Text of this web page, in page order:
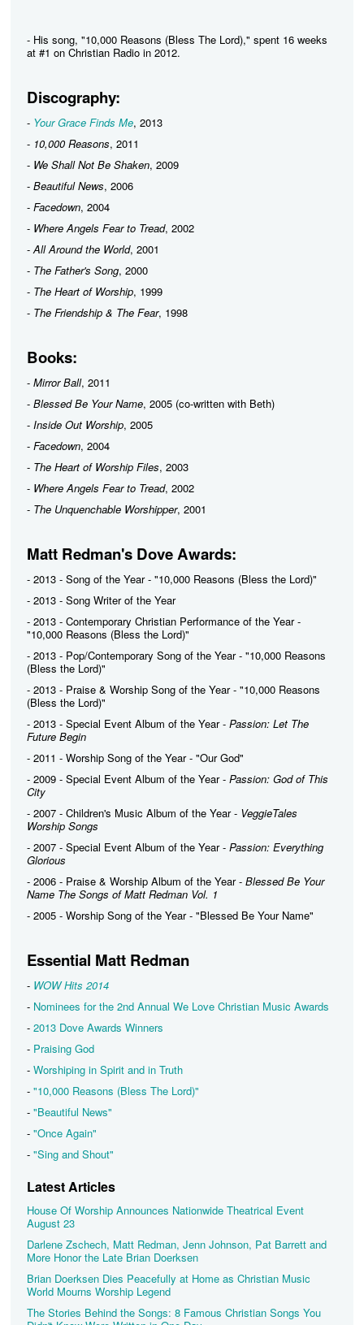
- His song, "10,000 Reasons (Bless The Lord)," spent 16 weeks
at #1 on Christian Radio in 2012.
Discography:
- Your Grace Finds Me, 2013
- 10,000 Reasons, 2011
- We Shall Not Be Shaken, 2009
- Beautiful News, 2006
- Facedown, 2004
- Where Angels Fear to Tread, 2002
-All Around the World, 2001
- The Father's Song, 2000
- The Heart of Worship, 1999
- The Friendship & The Fear, 1998
Books:
- Mirror Ball, 2011
- Blessed Be Your Name, 2005 (co-written with Beth)
- Inside Out Worship, 2005
- Facedown, 2004
- The Heart of Worship Files, 2003
- Where Angels Fear to Tread, 2002
- The Unquenchable Worshipper, 2001
Matt Redman's Dove Awards:
- 2013 - Song of the Year - "10,000 Reasons (Bless the Lord)"
- 2013 - Song Writer of the Year
- 2013 - Contemporary Christian Performance of the Year -
"10,000 Reasons (Bless the Lord)"
- 2013 - Pop/Contemporary Song of the Year - "10,000 Reasons
(Bless the Lord)"
- 2013 - Praise & Worship Song of the Year - "10,000 Reasons
(Bless the Lord)"
- 2013 - Special Event Album of the Year - Passion: Let The
Future Begin
- 2011 - Worship Song of the Year - "Our God"
- 2009 - Special Event Album of the Year - Passion: God of This
City
- 2007 - Children's Music Album of the Year - VeggieTales
Worship Songs
- 2007 - Special Event Album of the Year - Passion: Everything
Glorious
- 2006 - Praise & Worship Album of the Year - Blessed Be Your
Name The Songs of Matt Redman Vol. 1
- 2005 - Worship Song of the Year - "Blessed Be Your Name"
Essential Matt Redman
- WOW Hits 2014
- Nominees for the 2nd Annual We Love Christian Music Awards
- 2013 Dove Awards Winners
- Praising God
- Worshiping in Spirit and in Truth
- "10,000 Reasons (Bless The Lord)"
- "Beautiful News"
- "Once Again"
- "Sing and Shout"
Latest Articles
House Of Worship Announces Nationwide Theatrical Event
August 23
Darlene Zschech, Matt Redman, Jenn Johnson, Pat Barrett and
More Honor the Late Brian Doerksen
Brian Doerksen Dies Peacefully at Home as Christian Music
World Mourns Worship Legend
The Stories Behind the Songs: 8 Famous Christian Songs You